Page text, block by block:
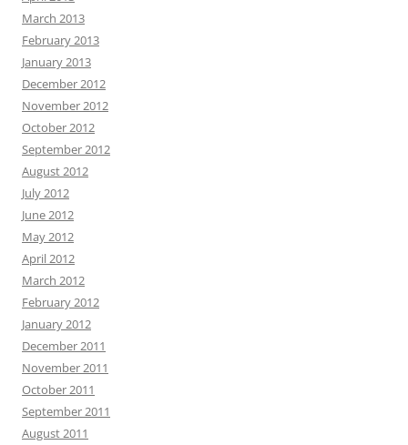
March 2013
February 2013
January 2013
December 2012
November 2012
October 2012
September 2012
August 2012
July 2012
June 2012
May 2012
April 2012
March 2012
February 2012
January 2012
December 2011
November 2011
October 2011
September 2011
August 2011